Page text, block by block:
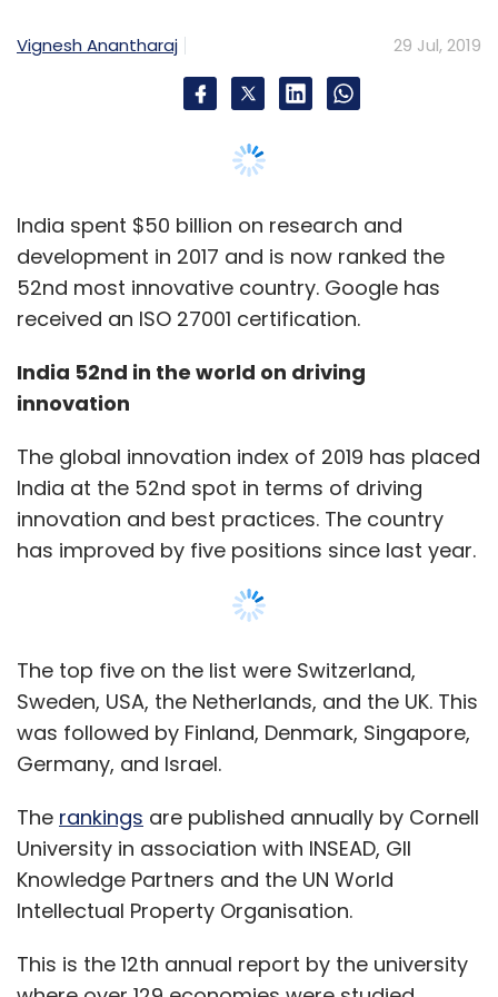
problem.
Selecting the right ML algorithm
As with the steps above, it is important to
the success of the entire project. Once the
problem, data attributes, and project
objectives are thoroughly understood, an
algorithm should be chosen.
Broadly, algorithms fall into four categories:
Supervised learning
Semi-supervised learning
Unsupervised learning
Reinforcement learning
When datasets are clear and consistent,
supervised learning algorithms are a good
choice. But, when data is complex or unclear,
appropriate.
It is important to remember that contextual
application of ML algorithms is essential to
must be made objectively. Just because you
have resources who specialize in an algorithm
does not mean it is the best choice.
Vignesh Anantharaj 29 Jul, 2019
India spent $50 billion on research and
development in 2017 and is now ranked the
52nd most innovative country. Google has
received an ISO 27001 certification.
India 52nd in the world on driving
innovation
The global innovation index of 2019 has placed
India at the 52nd spot in terms of driving
innovation and best practices. The country
has improved by five positions since last year.
The top five on the list were Switzerland,
Sweden, USA, the Netherlands, and the UK. This
was followed by Finland, Denmark, Singapore,
Germany, and Israel.
The rankings are published annually by Cornell
University in association with INSEAD, GII
Knowledge Partners and the UN World
Intellectual Property Organisation.
This is the 12th annual report by the university